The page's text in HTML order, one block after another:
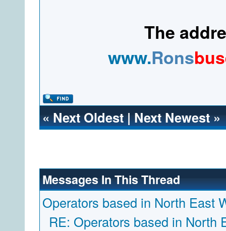
The
www.Rons
«Next Oldest|Next Newest»
Messages In This Thread
Operators based in North East
RE: Operators based in North